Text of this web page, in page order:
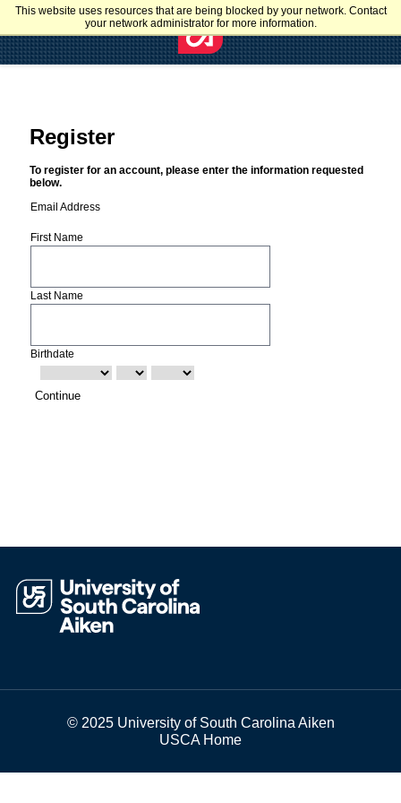
This website uses resources that are being blocked by your network. Contact
your network administrator for more information.
Register
To register for an account, please enter the information requested
below.
Email Address
First Name
Last Name
Birthdate
Continue
© 2025 University of South Carolina Aiken
USCA Home